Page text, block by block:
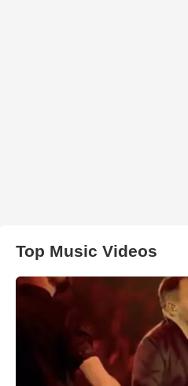
Top Music Videos